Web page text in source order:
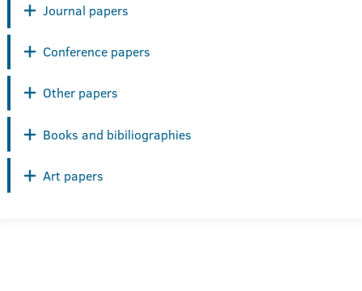
Journal papers
Conference papers
Other papers
Books and bibiliographies
Art papers